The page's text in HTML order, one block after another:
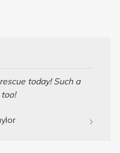
today! Such a